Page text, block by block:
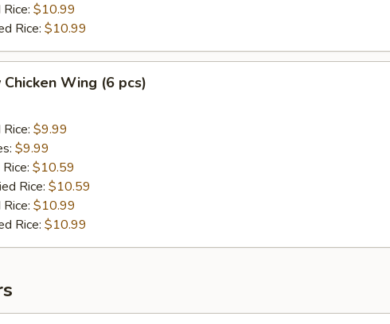
$10.99
Rice: $10.99
Chicken Wing (6 pcs)
$9.99
$9.99
$10.59
Rice: $10.59
$10.99
Rice: $10.99